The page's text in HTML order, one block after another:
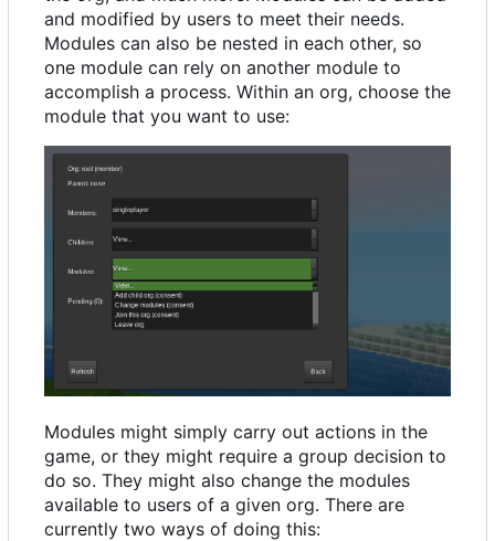
and modified by users to meet their needs.
Modules can also be nested in each other, so
one module can rely on another module to
accomplish a process. Within an org, choose the
module that you want to use:
Modules might simply carry out actions in the
game, or they might require a group decision to
do so. They might also change the modules
available to users of a given org. There are
currently two ways of doing this: